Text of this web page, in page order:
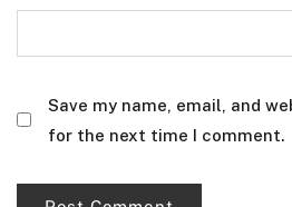
Save my name, email, and
for the next time I comment.